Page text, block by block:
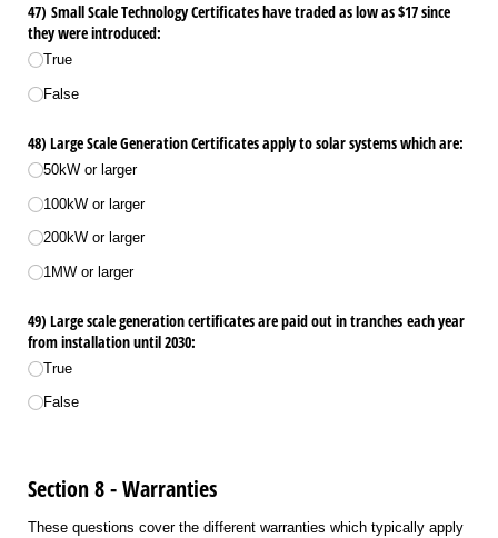
47) Small Scale Technology Certificates have traded as low as $17 since
they were introduced:
True
False
48) Large Scale Generation Certificates apply to solar systems which are:
50kW or larger
100kW or larger
200kW or larger
1MW or larger
49) Large scale generation certificates are paid out in tranches each year
from installation until 2030:
True
False
Section 8 - Warranties
These questions cover the different warranties which typically apply